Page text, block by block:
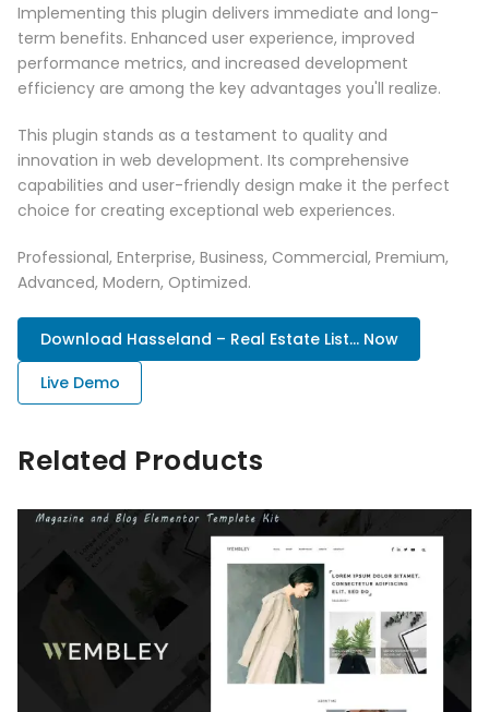
Implementing this plugin delivers immediate and long-
term benefits. Enhanced user experience, improved
performance metrics, and increased development
efficiency are among the key advantages you'll realize.
This plugin stands as a testament to quality and
innovation in web development. Its comprehensive
capabilities and user-friendly design make it the perfect
choice for creating exceptional web experiences.
Professional, Enterprise, Business, Commercial, Premium,
Advanced, Modern, Optimized.
Download Hasseland – Real Estate List... Now
Live Demo
Related Products